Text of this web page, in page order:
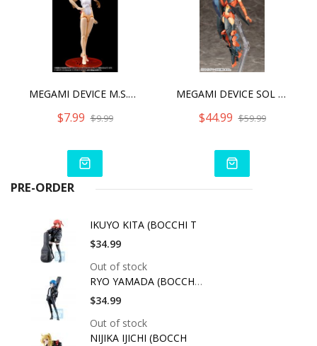
MEGAMI DEVICE M.S.G 01 TOPS SET WHITE
$7.99 $9.99
MEGAMI DEVICE SOL ROAD RUNNER 2022
$44.99 $59.99
PRE-ORDER
IKUYO KITA (BOCCHI T
$34.99
Out of stock
RYO YAMADA (BOCCHI T
$34.99
Out of stock
NIJIKA IJICHI (BOCCH